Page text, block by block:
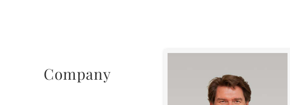
Company